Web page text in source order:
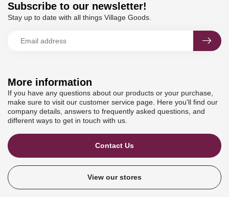
More information
If you have any questions about our products or your purchase,
make sure to visit our customer service page. Here you'll find our
company details, answers to frequently asked questions, and
different ways to get in touch with us.
Contact Us
View our stores
Subscribe to our newsletter!
Stay up to date with all things Village Goods.